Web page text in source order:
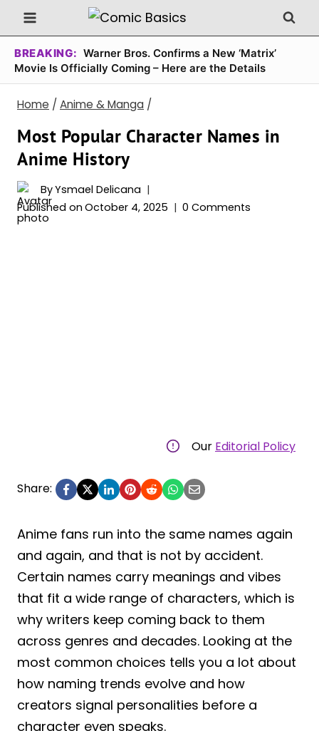
Skip
to
content
BREAKING: Warner Bros. Confirms a New ‘Matrix’
Movie Is Officially Coming – Here are the Details
Home / Anime & Manga /
Most Popular Character Names in
Anime History
ByYsmael Delicana
Published on October 4, 2025 0 Comments
Our Editorial Policy
Share:
Anime fans run into the same names again
and again, and that is not by accident.
Certain names carry meanings and vibes
that fit a wide range of characters, which is
why writers keep coming back to them
across genres and decades. Looking at the
most common choices tells you a lot about
how naming trends evolve and how
creators signal personalities before a
character even speaks.